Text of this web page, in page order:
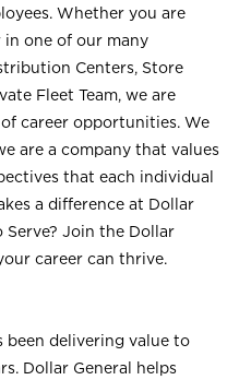
Whether you are
in one of our many
Centers, Store
Fleet Team, we are
career opportunities. We
are a company that values
that each individual
a difference at Dollar
Serve? Join the Dollar
career can thrive.
been delivering value to
Dollar General helps